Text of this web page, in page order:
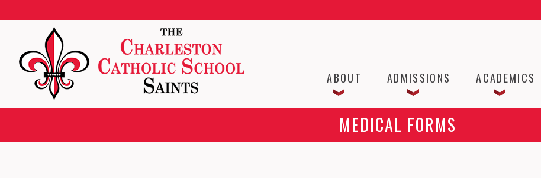
ABOUT ADMISSIONS ACADEMICS
MEDICAL FORMS